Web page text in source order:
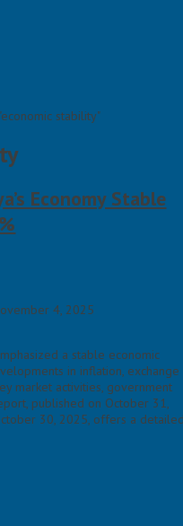
stability"
Economy Stable
4, 2025
a stable economic
in inflation, exchange
market activities, government
published on October 31,
30, 2025, offers a